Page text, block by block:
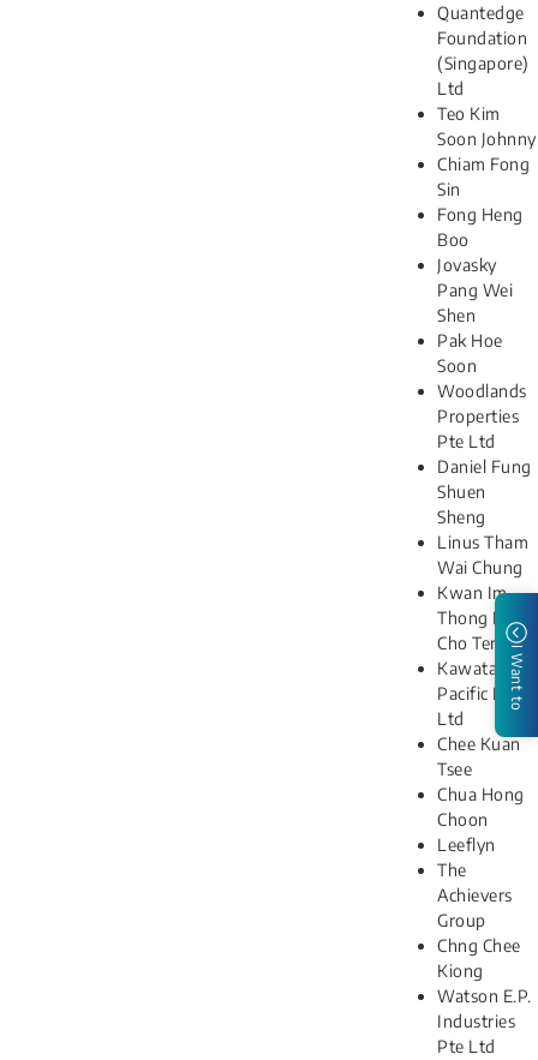
Quantedge
Foundation
(Singapore)
Ltd
Teo Kim
Soon Johnny
Chiam Fong
Sin
Fong Heng
Boo
Jovasky
Pang Wei
Shen
Pak Hoe
Soon
Woodlands
Properties
Pte Ltd
Daniel Fung
Shuen
Sheng
Linus Tham
Wai Chung
Kwan Im
Thong Hood
Cho Temple
Kawata
Pacific Pte
Ltd
Chee Kuan
Tsee
Chua Hong
Choon
Leeflyn
The
Achievers
Group
Chng Chee
Kiong
Watson E.P.
Industries
Pte Ltd
I Want to